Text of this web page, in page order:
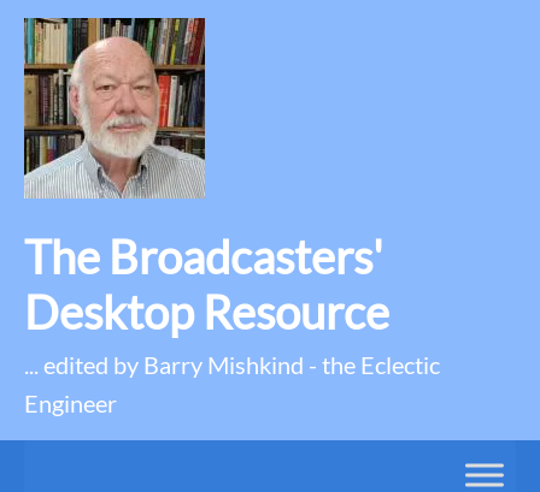
The Broadcasters'
Desktop Resource
... edited by Barry Mishkind - the Eclectic
Engineer